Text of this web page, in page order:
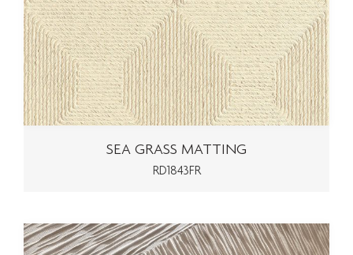
SEA GRASS MATTING
RD1843FR